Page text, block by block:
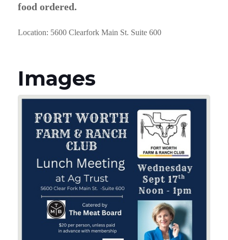
food ordered.
Location: 5600 Clearfork Main St. Suite 600
Images